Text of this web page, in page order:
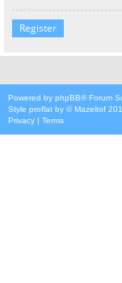
Register
Powered by phpBB® Forum
Style proflat by ©Mazeltof
Privacy | Terms